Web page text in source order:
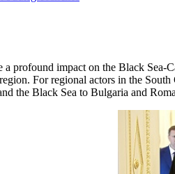
profound impact on the Black Sea-
For regional actors in the
the Black Sea to Bulgaria and